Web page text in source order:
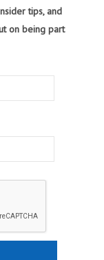
tips, and
on being part